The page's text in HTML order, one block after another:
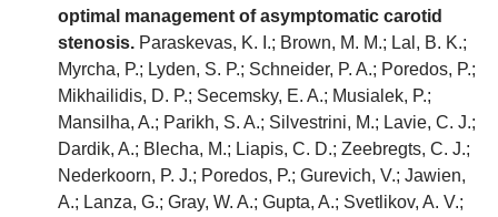
optimal management of asymptomatic carotid
stenosis. Paraskevas, K. I.; Brown, M. M.; Lal, B. K.;
Myrcha, P.; Lyden, S. P.; Schneider, P. A.; Poredos, P.;
Mikhailidis, D. P.; Secemsky, E. A.; Musialek, P.;
Mansilha, A.; Parikh, S. A.; Silvestrini, M.; Lavie, C. J.;
Dardik, A.; Blecha, M.; Liapis, C. D.; Zeebregts, C. J.;
Nederkoorn, P. J.; Poredos, P.; Gurevich, V.; Jawien,
A.; Lanza, G.; Gray, W. A.; Gupta, A.; Svetlikov, A. V.;